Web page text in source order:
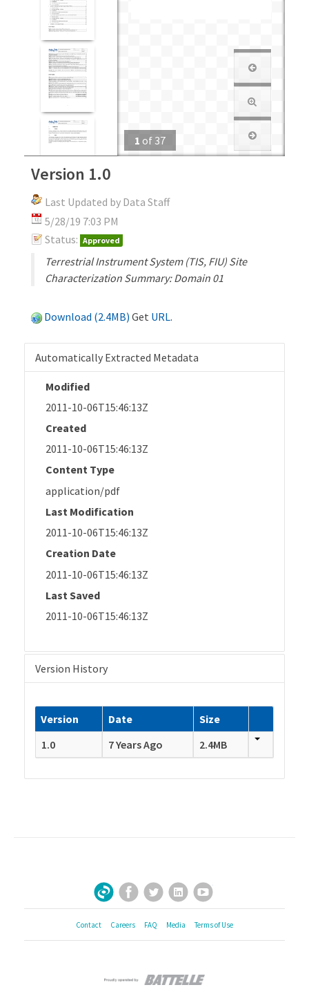
1 of 37
Version 1.0
Last Updated by Data Staff
5/28/19 7:03 PM
Status: Approved
Terrestrial Instrument System (TIS, FIU) Site
Characterization Summary: Domain 01
Download (2.4MB) Get URL.
Automatically Extracted Metadata
Modified
2011-10-06T15:46:13Z
Created
2011-10-06T15:46:13Z
Content Type
application/pdf
Last Modification
2011-10-06T15:46:13Z
Creation Date
2011-10-06T15:46:13Z
Last Saved
2011-10-06T15:46:13Z
Version History
Version Date
Size
1.0
7 Years Ago 2.4MB
Sign Up for Our Newsletter
Facebook
TwitterLinkedInYouTube
Contact Careers FAQ Media Terms of Use